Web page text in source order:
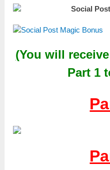
(You will receive
Part 1